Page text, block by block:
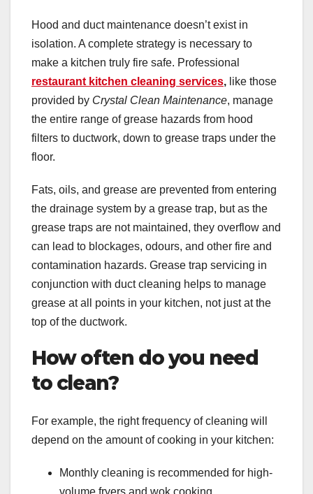
Hood and duct maintenance doesn’t exist in
isolation. A complete strategy is necessary to
make a kitchen truly fire safe. Professional
restaurant kitchen cleaning services, like those
provided by Crystal Clean Maintenance, manage
the entire range of grease hazards from hood
filters to ductwork, down to grease traps under the
floor.
Fats, oils, and grease are prevented from entering
the drainage system by a grease trap, but as the
grease traps are not maintained, they overflow and
can lead to blockages, odours, and other fire and
contamination hazards. Grease trap servicing in
conjunction with duct cleaning helps to manage
grease at all points in your kitchen, not just at the
top of the ductwork.
How often do you need
to clean?
For example, the right frequency of cleaning will
depend on the amount of cooking in your kitchen:
Monthly cleaning is recommended for high-
volume fryers and wok cooking.